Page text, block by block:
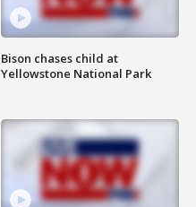
Bison chases child at
Yellowstone National Park